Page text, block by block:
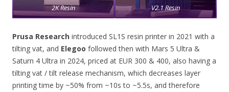
2K Resin
V2.1 Resin
Prusa Research introduced SL1S resin printer in 2021 with a
tilting vat, and Elegoo followed then with Mars 5 Ultra &
Saturn 4 Ultra in 2024, priced at EUR 300 & 400, also having a
tilting vat / tilt release mechanism, which decreases layer
printing time by ~50% from ~10s to ~5.5s, and therefore